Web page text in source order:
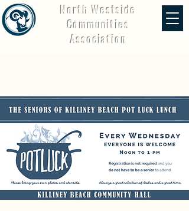
North Westside
Communities
Association